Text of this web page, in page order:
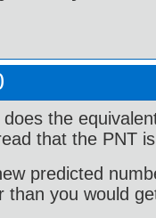
the
that the PNT
predicted
than you would